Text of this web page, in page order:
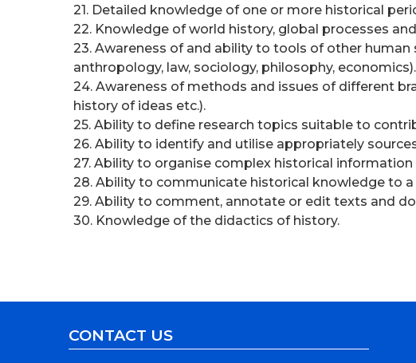
21. Detailed knowledge of one or more historical
22. Knowledge of world history, global processes
23. Awareness of and ability to tools of other
anthropology, law, sociology, philosophy, economics).
24. Awareness of methods and issues of different
history of ideas etc.).
25. Ability to define research topics suitable to
26. Ability to identify and utilise appropriately
27. Ability to organise complex historical
28. Ability to communicate historical knowledge to
29. Ability to comment, annotate or edit texts and
30. Knowledge of the didactics of history.
CONTACT US